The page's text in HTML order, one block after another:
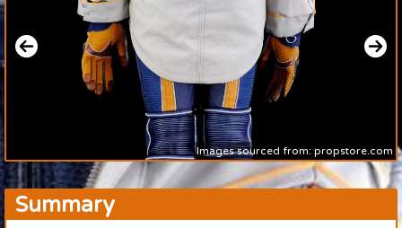
Articles
Video's
Scripts
About
Images sourced from: propstore.com
Summary